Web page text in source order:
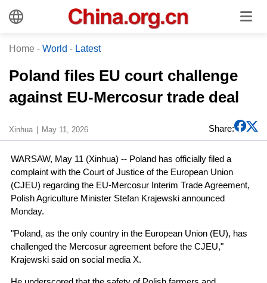
Home - World - Latest
Poland files EU court challenge
against EU-Mercosur trade deal
Xinhua May 11, 2026 Share:
WARSAW, May 11 (Xinhua) -- Poland has officially filed a
complaint with the Court of Justice of the European Union
(CJEU) regarding the EU-Mercosur Interim Trade Agreement,
Polish Agriculture Minister Stefan Krajewski announced
Monday.
"Poland, as the only country in the European Union (EU), has
challenged the Mercosur agreement before the CJEU,"
Krajewski said on social media X.